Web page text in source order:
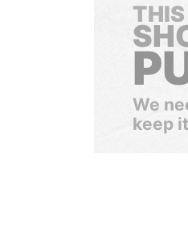
We
keep